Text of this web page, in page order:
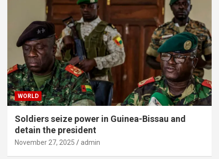
WORLD
Soldiers seize power in Guinea-Bissau and
detain the president
November 27, 2025 admin